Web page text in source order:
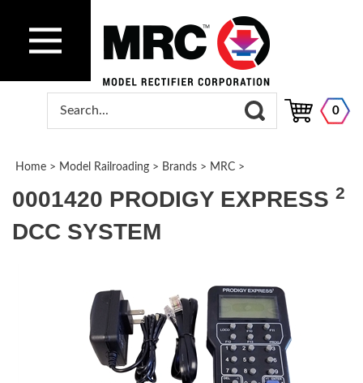
0
Home > Model Railroading > Brands > MRC >
0001420 PRODIGY EXPRESS 2
DCC SYSTEM